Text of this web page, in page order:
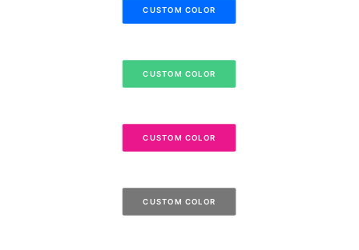
CUSTOM COLOR
CUSTOM COLOR
CUSTOM COLOR
CUSTOM COLOR